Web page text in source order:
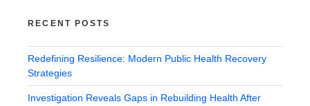
RECENT POSTS
Redefining Resilience: Modern Public Health Recovery
Strategies
Investigation Reveals Gaps in Rebuilding Health After